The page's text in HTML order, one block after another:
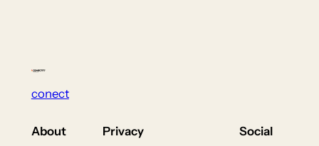
conect
About Privacy Social